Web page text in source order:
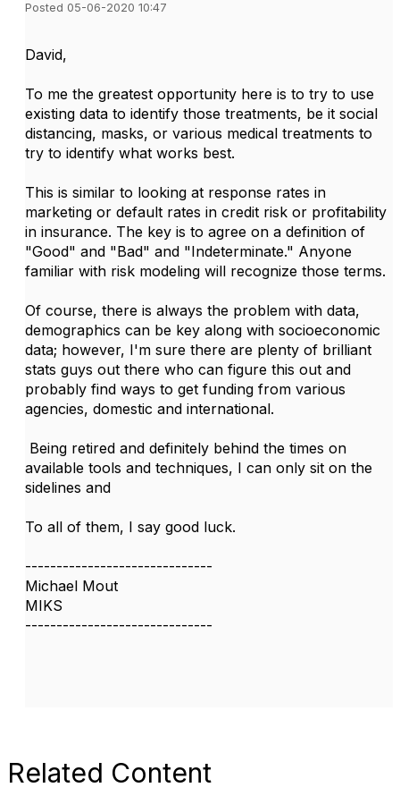
Posted 05-06-2020 10:47
David,
To me the greatest opportunity here is to try to use
existing data to identify those treatments, be it social
distancing, masks, or various medical treatments to
try to identify what works best.
This is similar to looking at response rates in
marketing or default rates in credit risk or profitability
in insurance. The key is to agree on a definition of
"Good" and "Bad" and "Indeterminate." Anyone
familiar with risk modeling will recognize those terms.
Of course, there is always the problem with data,
demographics can be key along with socioeconomic
data; however, I'm sure there are plenty of brilliant
stats guys out there who can figure this out and
probably find ways to get funding from various
agencies, domestic and international.
Being retired and definitely behind the times on
available tools and techniques, I can only sit on the
sidelines and
To all of them, I say good luck.
------------------------------
Michael Mout
MIKS
------------------------------
Related Content